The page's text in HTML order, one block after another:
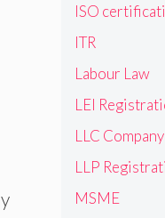
ISO
ITR
Labour Law
LEI
LLC
LLP
MSME